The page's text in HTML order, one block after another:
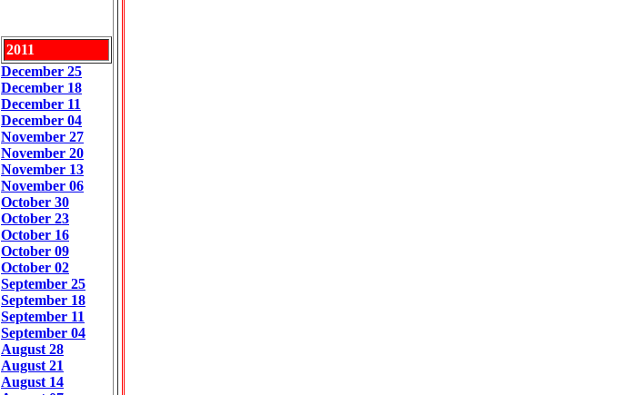
2011
December 25
December 18
December 11
December 04
November 27
November 20
November 13
November 06
October 30
October 23
October 16
October 09
October 02
September 25
September 18
September 11
September 04
August 28
August 21
August 14